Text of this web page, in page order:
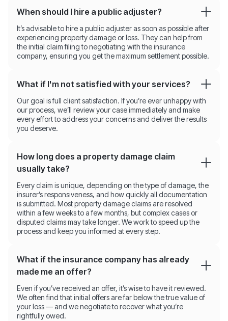
When should I hire a public adjuster?
It’s advisable to hire a public adjuster as soon as possible after
experiencing property damage or loss. They can help from
the initial claim filing to negotiating with the insurance
company, ensuring you get the maximum settlement possible.
What if I'm not satisfied with your services?
Our goal is full client satisfaction. If you’re ever unhappy with
our process, we’ll review your case immediately and make
every effort to address your concerns and deliver the results
you deserve.
How long does a property damage claim
usually take?
Every claim is unique, depending on the type of damage, the
insurer’s responsiveness, and how quickly all documentation
is submitted. Most property damage claims are resolved
within a few weeks to a few months, but complex cases or
disputed claims may take longer. We work to speed up the
process and keep you informed at every step.
What if the insurance company has already
made me an offer?
Even if you’ve received an offer, it’s wise to have it reviewed.
We often find that initial offers are far below the true value of
your loss — and we negotiate to recover what you’re
rightfully owed.